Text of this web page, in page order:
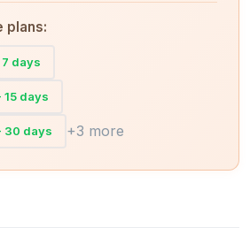
plans:
7 days
15 days
30 days +3 more